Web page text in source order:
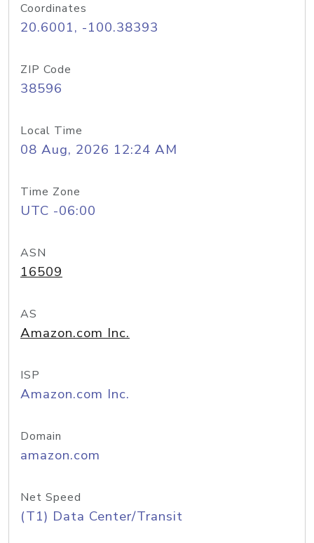
Coordinates
20.6001, -100.38393
ZIP Code
38596
Local Time
08 Aug, 2026 12:24 AM
Time Zone
UTC -06:00
ASN
16509
AS
Amazon.com Inc.
ISP
Amazon.com Inc.
Domain
amazon.com
Net Speed
(T1) Data Center/Transit